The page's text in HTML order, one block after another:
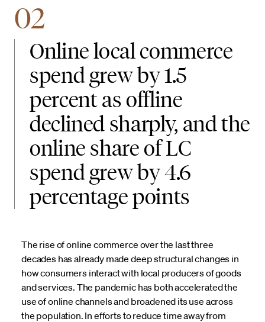
02
Online local commerce
spend grew by 1.5
percent as offline
declined sharply, and the
online share of LC
spend grew by 4.6
percentage points
The rise of online commerce over the last three
decades has already made deep structural changes in
how consumers interact with local producers of goods
and services. The pandemic has both accelerated the
use of online channels and broadened its use across
the population. In efforts to reduce time away from